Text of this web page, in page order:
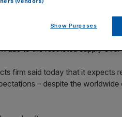
price jump today after confirming
so far.
the pandemic has prompted
due to the restricted supply over
firm said today that it expects
– despite the
Show Purposes